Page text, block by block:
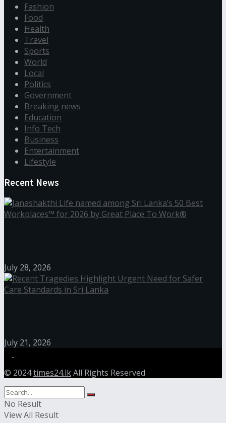
Fashion
Food
Health
Travel
Sports
World
Local
Politics
Government
Breaking news
Education
Info Tech
Business
Entertainment
Lifestyle
Recent News
July 28, 2026
July 21, 2026
© 2024times24.lkAll Rights Reserved
No Result
View All Result